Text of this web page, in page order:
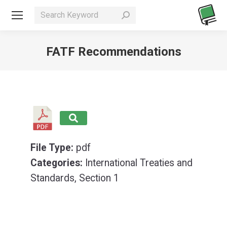
Search:
FATF Recommendations
File Type: pdf
Categories: International Treaties and
Standards, Section 1